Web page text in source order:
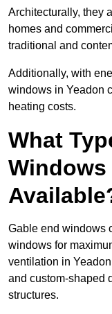
Architecturally, they
homes and
traditional and
Additionally, with
windows in Yeadon
heating costs.
What
Windows
Gable end windows
windows for
ventilation in
and custom-shaped
structures.